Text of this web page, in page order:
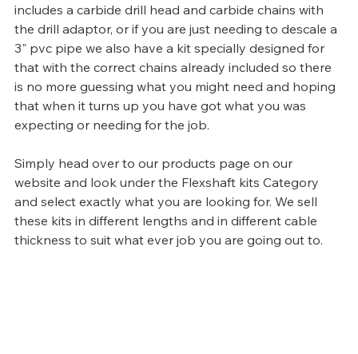
includes a carbide drill head and carbide chains with
the drill adaptor, or if you are just needing to descale a
3" pvc pipe we also have a kit specially designed for
that with the correct chains already included so there
is no more guessing what you might need and hoping
that when it turns up you have got what you was
expecting or needing for the job.
Simply head over to our products page on our
website and look under the Flexshaft kits Category
and select exactly what you are looking for. We sell
these kits in different lengths and in different cable
thickness to suit what ever job you are going out to.